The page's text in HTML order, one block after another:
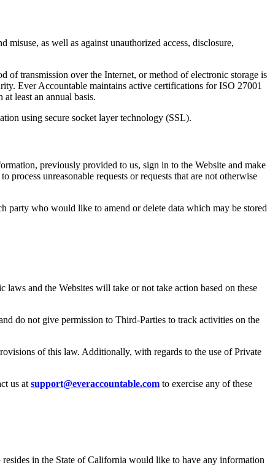
as well as against unauthorized access, disclosure,
of transmission over the Internet, or method of electronic storage is
Ever Accountable maintains active certifications for ISO 27001
least an annual basis.
using secure socket layer technology (SSL).
previously provided to us, sign in to the Website and make
unreasonable requests or requests that are not otherwise
party who would like to amend or delete data which may be stored
and the Websites will take or not take action based on these
do not give permission to Third-Parties to track activities on the
of this law. Additionally, with regards to the use of Private
us at support@everaccountable.com to exercise any of these
in the State of California would like to have any information